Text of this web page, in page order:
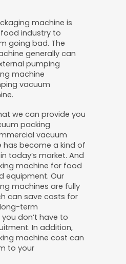
machine is
industry to
going bad. The
generally can
pumping
machine
vacuum
we can provide you
packing
vacuum
has become a kind of
today’s market. And
machine for food
equipment. Our
machines are fully
can save costs for
term
don’t have to
In addition,
machine cost can
to your